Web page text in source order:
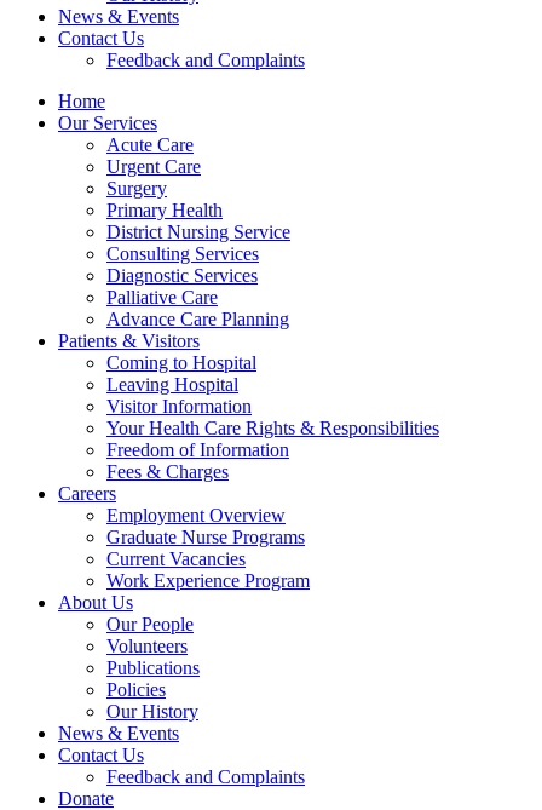
News & Events
Contact Us
Feedback and Complaints
Home
Our Services
Acute Care
Urgent Care
Surgery
Primary Health
District Nursing Service
Consulting Services
Diagnostic Services
Palliative Care
Advance Care Planning
Patients & Visitors
Coming to Hospital
Leaving Hospital
Visitor Information
Your Health Care Rights & Responsibilities
Freedom of Information
Fees & Charges
Careers
Employment Overview
Graduate Nurse Programs
Current Vacancies
Work Experience Program
About Us
Our People
Volunteers
Publications
Policies
Our History
News & Events
Contact Us
Feedback and Complaints
Donate